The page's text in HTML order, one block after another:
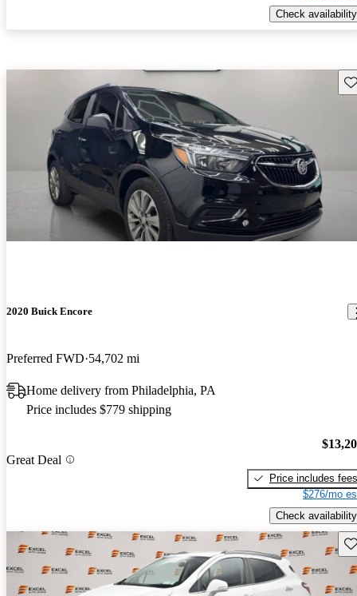
Check availability
2020 Buick Encore
Preferred FWD 54,702 mi
Home delivery from Philadelphia, PA
Price includes $779 shipping
Great Deal
Price includes fees
$276/mo
Check availability